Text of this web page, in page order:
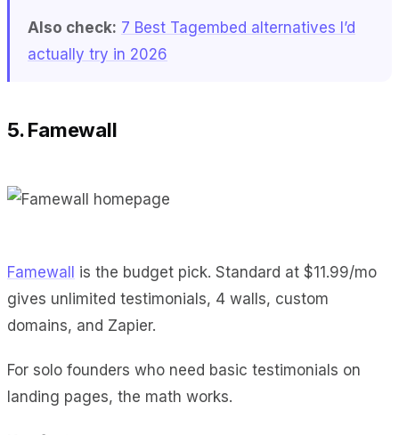
Also check: 7 Best Tagembed alternatives I’d
actually try in 2026
5. Famewall
Famewall is the budget pick. Standard at $11.99/mo
gives unlimited testimonials, 4 walls, custom
domains, and Zapier.
For solo founders who need basic testimonials on
landing pages, the math works.